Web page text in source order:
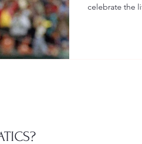
celebrate the